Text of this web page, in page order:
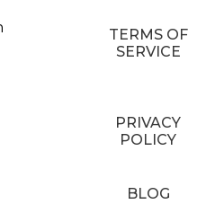
TERMS OF
SERVICE
PRIVACY
POLICY
BLOG